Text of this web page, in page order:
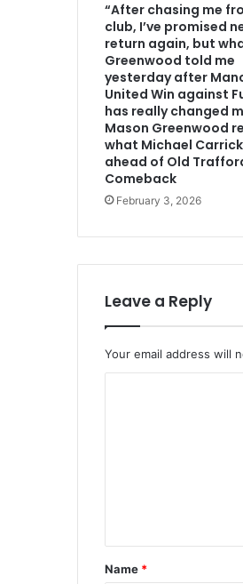
“After chasing me
club, I’ve promised
return again, but
Greenwood told me
yesterday after
United Win against
has really changed
Mason Greenwood
what Michael
ahead of Old
Comeback
February 3, 2026
Leave a Reply
Your email address will
t
*
Name *